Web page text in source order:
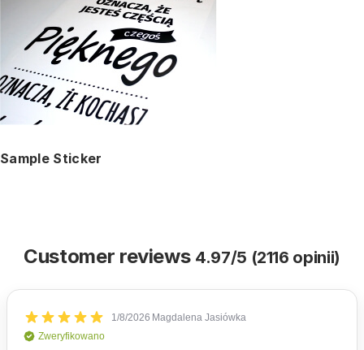
Sample Sticker
Customer reviews 4.97/5 (2116 opinii)